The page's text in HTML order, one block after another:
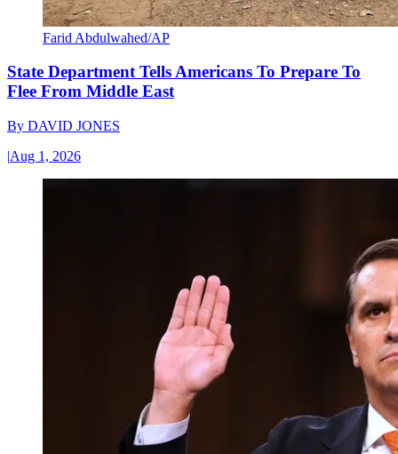
Farid Abdulwahed/AP
State Department Tells Americans To Prepare To
Flee From Middle East
By DAVID JONES
|Aug 1, 2026